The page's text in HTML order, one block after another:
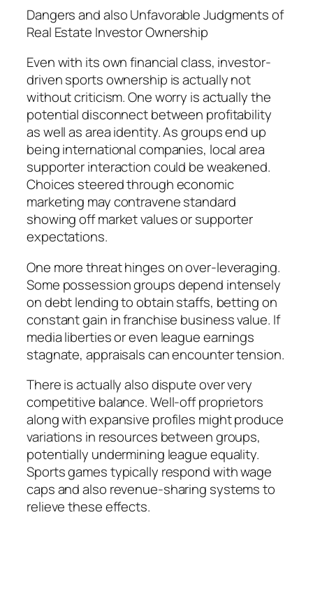
Dangers and also Unfavorable Judgments of
Real Estate Investor Ownership
Even with its own financial class, investor-
driven sports ownership is actually not
without criticism. One worry is actually the
potential disconnect between profitability
as well as area identity. As groups end up
being international companies, local area
supporter interaction could be weakened.
Choices steered through economic
marketing may contravene standard
showing off market values or supporter
expectations.
One more threat hinges on over-leveraging.
Some possession groups depend intensely
on debt lending to obtain staffs, betting on
constant gain in franchise business value. If
media liberties or even league earnings
stagnate, appraisals can encounter tension.
There is actually also dispute over very
competitive balance. Well-off proprietors
along with expansive profiles might produce
variations in resources between groups,
potentially undermining league equality.
Sports games typically respond with wage
caps and also revenue-sharing systems to
relieve these effects.